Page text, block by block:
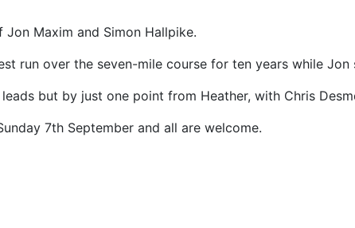
Maxim and Simon Hallpike.
run over the seven-mile course for ten years while Jon
but by just one point from Heather, with Chris
7th September and all are welcome.